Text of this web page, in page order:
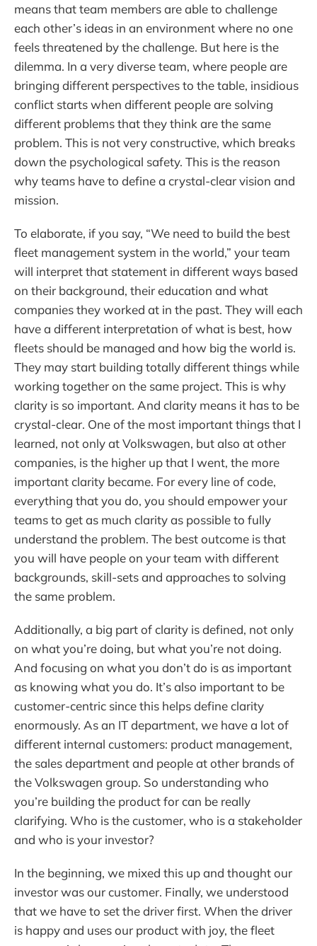
means that team members are able to challenge
each other’s ideas in an environment where no one
feels threatened by the challenge. But here is the
dilemma. In a very diverse team, where people are
bringing different perspectives to the table, insidious
conflict starts when different people are solving
different problems that they think are the same
problem. This is not very constructive, which breaks
down the psychological safety. This is the reason
why teams have to define a crystal-clear vision and
mission.
To elaborate, if you say, “We need to build the best
fleet management system in the world,” your team
will interpret that statement in different ways based
on their background, their education and what
companies they worked at in the past. They will each
have a different interpretation of what is best, how
fleets should be managed and how big the world is.
They may start building totally different things while
working together on the same project. This is why
clarity is so important. And clarity means it has to be
crystal-clear. One of the most important things that I
learned, not only at Volkswagen, but also at other
companies, is the higher up that I went, the more
important clarity became. For every line of code,
everything that you do, you should empower your
teams to get as much clarity as possible to fully
understand the problem. The best outcome is that
you will have people on your team with different
backgrounds, skill-sets and approaches to solving
the same problem.
Additionally, a big part of clarity is defined, not only
on what you’re doing, but what you’re not doing.
And focusing on what you don’t do is as important
as knowing what you do. It’s also important to be
customer-centric since this helps define clarity
enormously. As an IT department, we have a lot of
different internal customers: product management,
the sales department and people at other brands of
the Volkswagen group. So understanding who
you’re building the product for can be really
clarifying. Who is the customer, who is a stakeholder
and who is your investor?
In the beginning, we mixed this up and thought our
investor was our customer. Finally, we understood
that we have to set the driver first. When the driver
is happy and uses our product with joy, the fleet